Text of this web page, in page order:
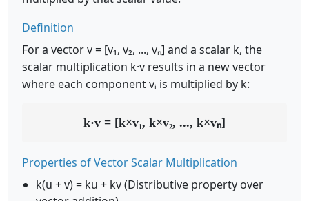
Definition
For a vector v = [v₁, v₂, ..., vₙ] and a scalar k, the
scalar multiplication k·v results in a new vector
where each component vᵢ is multiplied by k:
k·v = [k×v₁, k×v₂, ..., k×vₙ]
Properties of Vector Scalar Multiplication
k(u + v) = ku + kv (Distributive property over